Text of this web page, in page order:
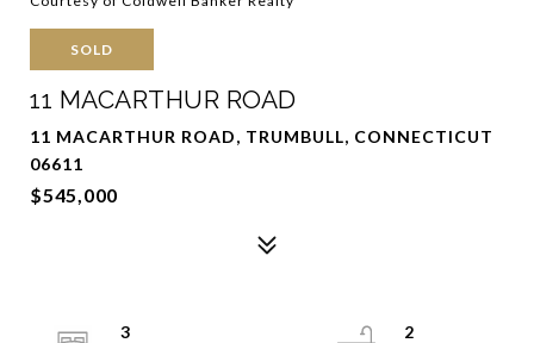
SOLD
11 MACARTHUR ROAD
11 MACARTHUR ROAD, TRUMBULL, CONNECTICUT
06611
$545,000
3
2